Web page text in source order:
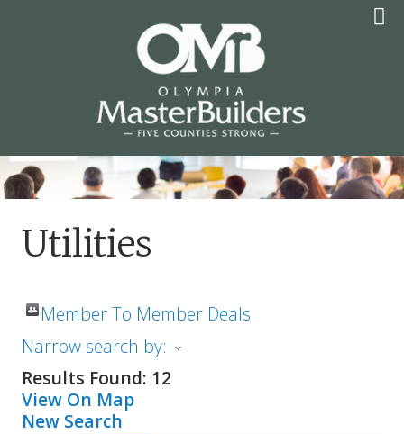
OLYMPIA MASTER
BUILDERS
Utilities
Member To Member Deals
Narrow search by:
Results Found: 12
View On Map
New Search